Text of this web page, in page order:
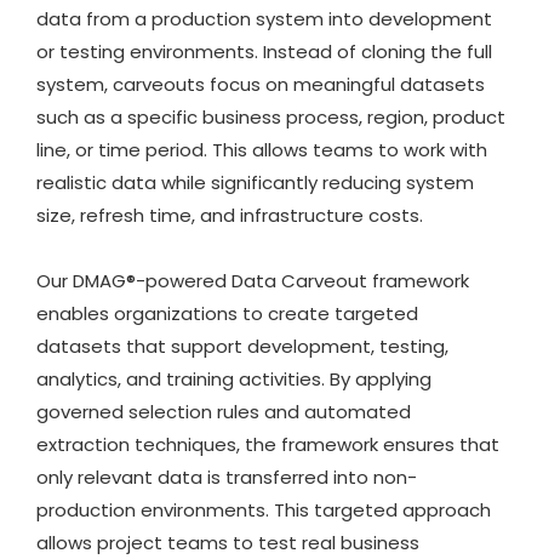
data from a production system into development
or testing environments. Instead of cloning the full
system, carveouts focus on meaningful datasets
such as a specific business process, region, product
line, or time period. This allows teams to work with
realistic data while significantly reducing system
size, refresh time, and infrastructure costs.
Our DMAG®-powered Data Carveout framework
enables organizations to create targeted
datasets that support development, testing,
analytics, and training activities. By applying
governed selection rules and automated
extraction techniques, the framework ensures that
only relevant data is transferred into non-
production environments. This targeted approach
allows project teams to test real business